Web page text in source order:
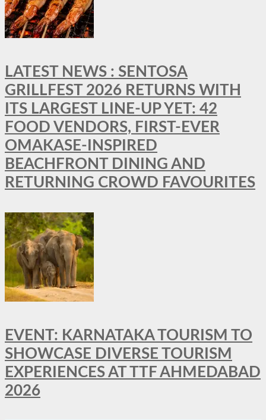
LATEST NEWS : SENTOSA
GRILLFEST 2026 RETURNS WITH
ITS LARGEST LINE-UP YET: 42
FOOD VENDORS, FIRST-EVER
OMAKASE-INSPIRED
BEACHFRONT DINING AND
RETURNING CROWD FAVOURITES
EVENT: KARNATAKA TOURISM TO
SHOWCASE DIVERSE TOURISM
EXPERIENCES AT TTF AHMEDABAD
2026